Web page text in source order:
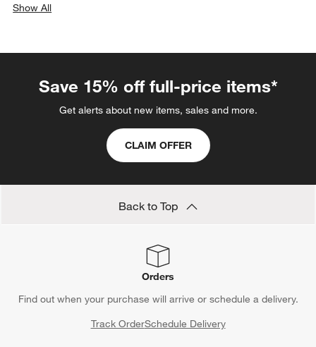
Show All
Save 15% off full-price items*
Get alerts about new items, sales and more.
CLAIM OFFER
Back to Top
Orders
Find out when your purchase will arrive or schedule a delivery.
Track OrderSchedule Delivery